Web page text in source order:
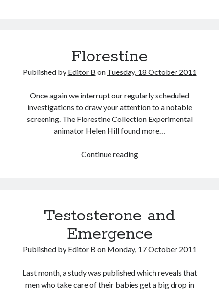
Florestine
Published by Editor B on Tuesday, 18 October 2011
Once again we interrupt our regularly scheduled
investigations to draw your attention to a notable
screening. The Florestine Collection Experimental
animator Helen Hill found more…
Continue readingFlorestine
Testosterone and
Emergence
Published by Editor B on Monday, 17 October 2011
Last month, a study was published which reveals that
men who take care of their babies get a big drop in